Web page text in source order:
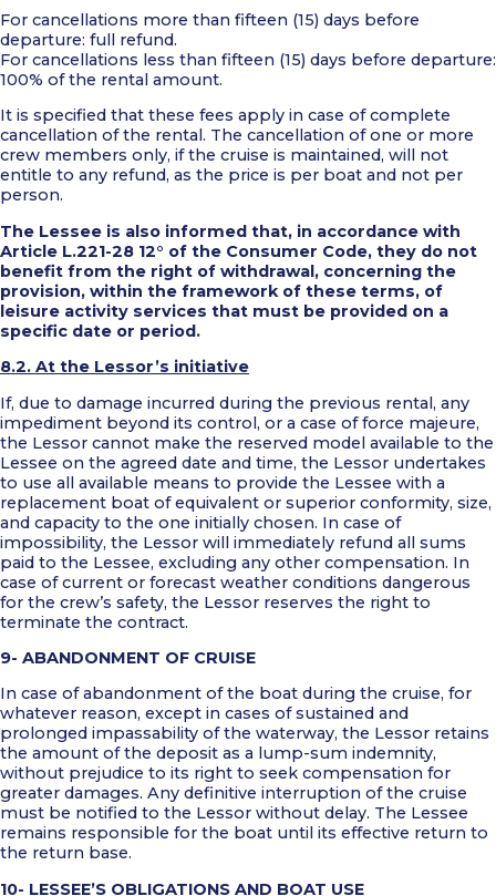
For cancellations more than fifteen (15) days before
departure: full refund.
For cancellations less than fifteen (15) days before departure:
100% of the rental amount.
It is specified that these fees apply in case of complete
cancellation of the rental. The cancellation of one or more
crew members only, if the cruise is maintained, will not
entitle to any refund, as the price is per boat and not per
person.
The Lessee is also informed that, in accordance with
Article L.221-28 12° of the Consumer Code, they do not
benefit from the right of withdrawal, concerning the
provision, within the framework of these terms, of
leisure activity services that must be provided on a
specific date or period.
8.2. At the Lessor’s initiative
If, due to damage incurred during the previous rental, any
impediment beyond its control, or a case of force majeure,
the Lessor cannot make the reserved model available to the
Lessee on the agreed date and time, the Lessor undertakes
to use all available means to provide the Lessee with a
replacement boat of equivalent or superior conformity, size,
and capacity to the one initially chosen. In case of
impossibility, the Lessor will immediately refund all sums
paid to the Lessee, excluding any other compensation. In
case of current or forecast weather conditions dangerous
for the crew’s safety, the Lessor reserves the right to
terminate the contract.
9- ABANDONMENT OF CRUISE
In case of abandonment of the boat during the cruise, for
whatever reason, except in cases of sustained and
prolonged impassability of the waterway, the Lessor retains
the amount of the deposit as a lump-sum indemnity,
without prejudice to its right to seek compensation for
greater damages. Any definitive interruption of the cruise
must be notified to the Lessor without delay. The Lessee
remains responsible for the boat until its effective return to
the return base.
10- LESSEE’S OBLIGATIONS AND BOAT USE